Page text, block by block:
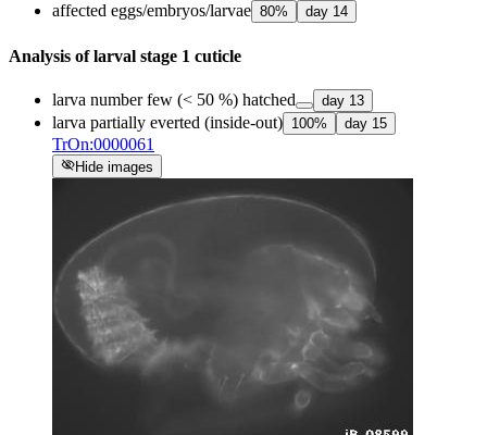
affected eggs/embryos/larvae 80% day 14
Analysis of larval stage 1 cuticle
larva number few (< 50 %) hatched day 13
larva partially everted (inside-out) 100% day 15
TrOn:0000061
visibility_offHide images